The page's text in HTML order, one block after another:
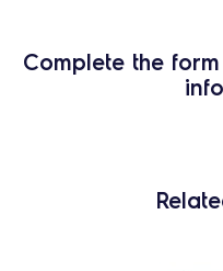
Complete the